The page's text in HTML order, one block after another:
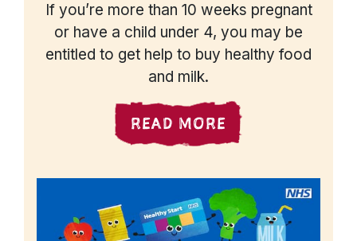
If you’re more than 10 weeks pregnant
or have a child under 4, you may be
entitled to get help to buy healthy food
and milk.
READ MORE